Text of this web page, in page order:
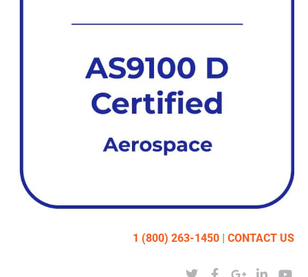
1 (800) 263-1450 | CONTACT US